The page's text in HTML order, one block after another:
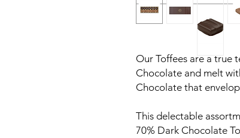
Our Toffees are a true
Chocolate and melt
Chocolate that
This delectable
70% Dark Chocolate